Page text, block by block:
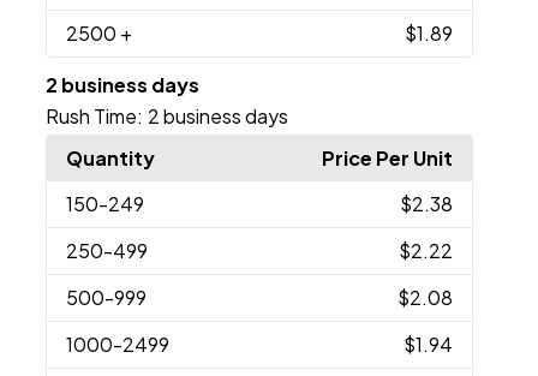
2500 + $1.89
2 business days
Rush Time: 2 business days
Quantity
Price Per Unit
150-249
$2.38
250-499
$2.22
500-999
$2.08
1000-2499
$1.94